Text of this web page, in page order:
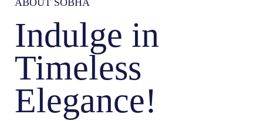
ABOUT SOBHA
Indulge in
Timeless
Elegance!